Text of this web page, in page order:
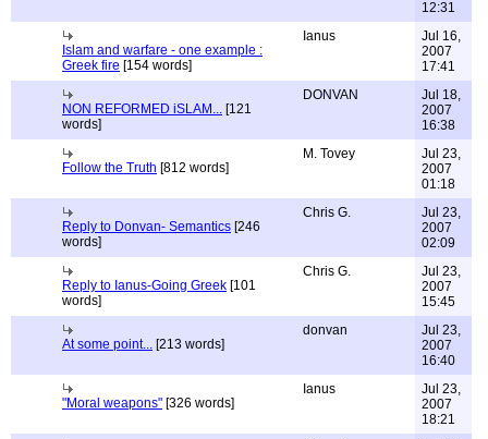
12:31
Islam and warfare - one example :
Greek fire [154 words]
Ianus
Jul 16,
2007
17:41
NON REFORMED iSLAM... [121
words]
DONVAN
Jul 18,
2007
16:38
Follow the Truth [812 words]
M. Tovey
Jul 23,
2007
01:18
Reply to Donvan- Semantics [246
words]
Chris G.
Jul 23,
2007
02:09
Reply to Ianus-Going Greek [101
words]
Chris G.
Jul 23,
2007
15:45
At some point... [213 words]
donvan
Jul 23,
2007
16:40
"Moral weapons" [326 words]
Ianus
Jul 23,
2007
18:21